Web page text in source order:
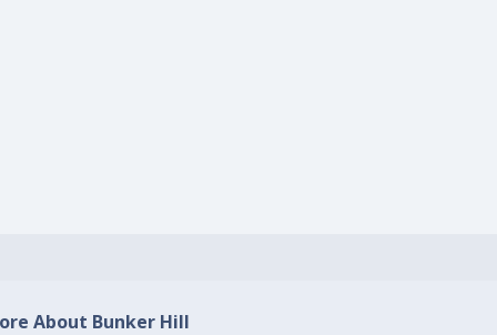
About Bunker Hill